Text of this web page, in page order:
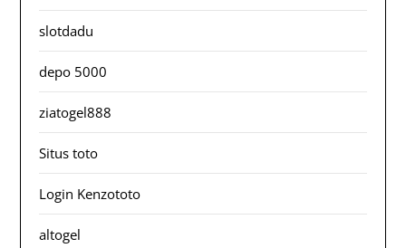
slotdadu
depo 5000
ziatogel888
Situs toto
Login Kenzototo
altogel